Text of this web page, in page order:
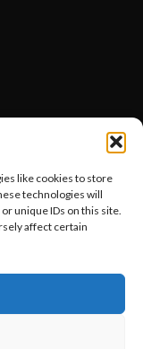
like cookies to store
technologies will
unique IDs on this site.
affect certain
with